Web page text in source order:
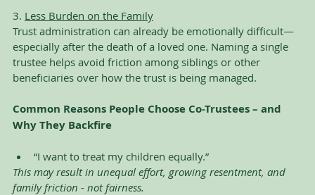
3. Less Burden on the Family
Trust administration can already be emotionally difficult—
especially after the death of a loved one. Naming a single
trustee helps avoid friction among siblings or other
beneficiaries over how the trust is being managed.
Common Reasons People Choose Co-Trustees – and
Why They Backfire
“I want to treat my children equally.”
This may result in unequal effort, growing resentment, and
family friction - not fairness.